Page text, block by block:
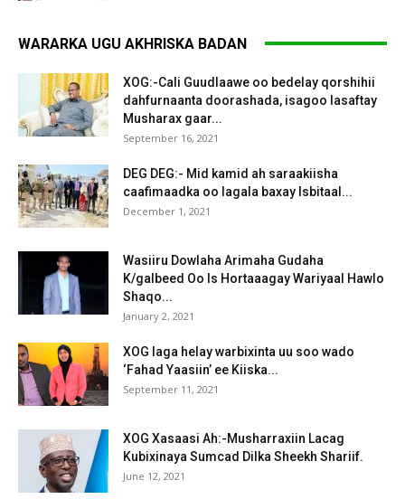
WARARKA UGU AKHRISKA BADAN
XOG:-Cali Guudlaawe oo bedelay qorshihii
dahfurnaanta doorashada, isagoo lasaftay
Musharax gaar...
September 16, 2021
DEG DEG:- Mid kamid ah saraakiisha
caafimaadka oo lagala baxay Isbitaal...
December 1, 2021
Wasiiru Dowlaha Arimaha Gudaha
K/galbeed Oo Is Hortaaagay Wariyaal Hawlo
Shaqo...
January 2, 2021
XOG laga helay warbixinta uu soo wado
‘Fahad Yaasiin’ ee Kiiska...
September 11, 2021
XOG Xasaasi Ah:-Musharraxiin Lacag
Kubixinaya Sumcad Dilka Sheekh Shariif.
June 12, 2021